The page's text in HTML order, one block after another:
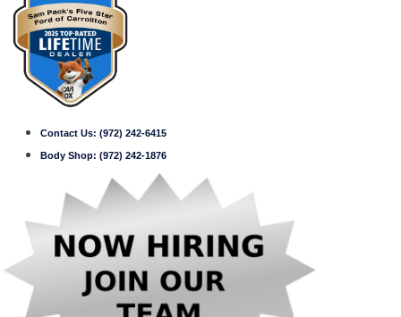
Contact Us: (972) 242-6415
Body Shop: (972) 242-1876